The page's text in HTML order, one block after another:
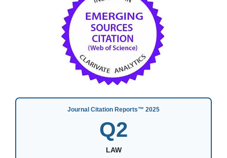
Journal Citation Reports™ 2025
Q2
LAW